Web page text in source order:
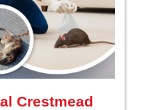
Crestmead